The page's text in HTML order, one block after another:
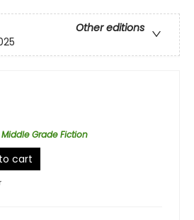
Other editions
Grade Fiction
cart